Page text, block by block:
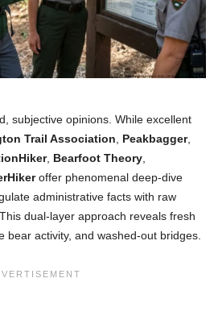
subjective opinions. While excellent
Trail Association, Peakbagger,
, Bearfoot Theory,
offer phenomenal deep-dive
administrative facts with raw
dual-layer approach reveals fresh
bear activity, and washed-out bridges.